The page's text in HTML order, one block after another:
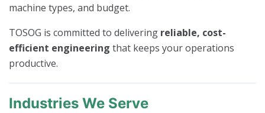
machine types, and budget.
TOSOG is committed to delivering reliable, cost-
efficient engineering that keeps your operations
productive.
Industries We Serve